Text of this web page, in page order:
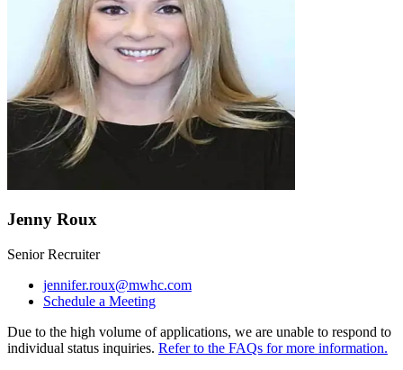
Jenny Roux
Senior Recruiter
jennifer.roux@mwhc.com
Schedule a Meeting
Due to the high volume of applications, we are unable to respond to
individual status inquiries. Refer to the FAQs for more information.